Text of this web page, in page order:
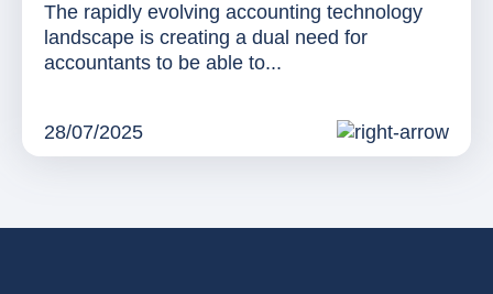
The rapidly evolving accounting technology
landscape is creating a dual need for
accountants to be able to...
28/07/2025